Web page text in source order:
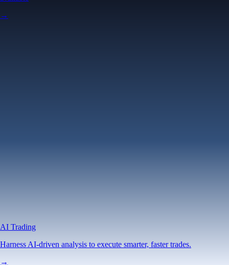
→
AI Trading
Harness AI-driven analysis to execute smarter, faster trades.
→